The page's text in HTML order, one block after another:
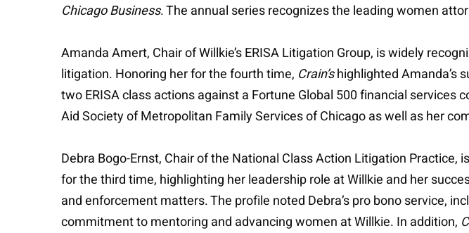
Chicago Business. The annual series recognizes the leading women
Amanda Amert, Chair of Willkie’s ERISA Litigation Group, is widely
litigation. Honoring her for the fourth time, Crain’shighlighted Amanda’s
two ERISA class actions against a Fortune Global 500 financial services
Aid Society of Metropolitan Family Services of Chicago as well as her
Debra Bogo-Ernst, Chair of the National Class Action Litigation
for the third time, highlighting her leadership role at Willkie and her
and enforcement matters. The profile noted Debra’s pro bono service,
commitment to mentoring and advancing women at Willkie. In addition,